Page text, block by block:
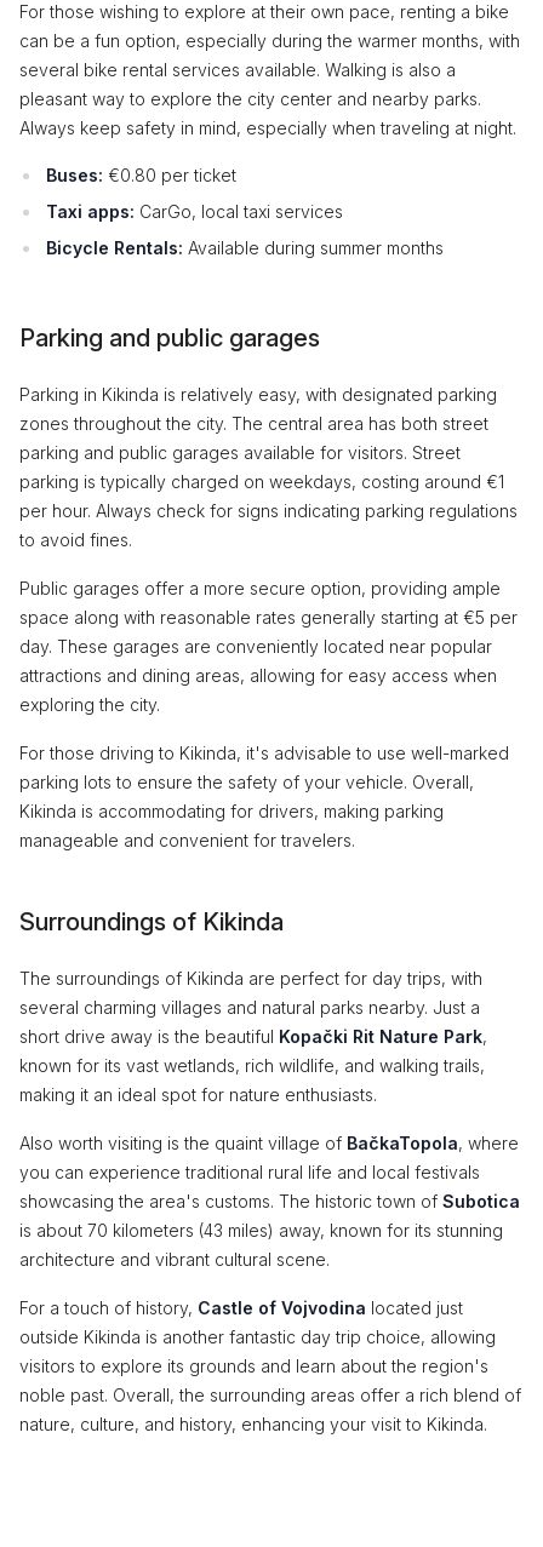
For those wishing to explore at their own pace, renting a bike
can be a fun option, especially during the warmer months, with
several bike rental services available. Walking is also a
pleasant way to explore the city center and nearby parks.
Always keep safety in mind, especially when traveling at night.
Buses: €0.80 per ticket
Taxi apps: CarGo, local taxi services
Bicycle Rentals: Available during summer months
Parking and public garages
Parking in Kikinda is relatively easy, with designated parking
zones throughout the city. The central area has both street
parking and public garages available for visitors. Street
parking is typically charged on weekdays, costing around €1
per hour. Always check for signs indicating parking regulations
to avoid fines.
Public garages offer a more secure option, providing ample
space along with reasonable rates generally starting at €5 per
day. These garages are conveniently located near popular
attractions and dining areas, allowing for easy access when
exploring the city.
For those driving to Kikinda, it's advisable to use well-marked
parking lots to ensure the safety of your vehicle. Overall,
Kikinda is accommodating for drivers, making parking
manageable and convenient for travelers.
Surroundings of Kikinda
The surroundings of Kikinda are perfect for day trips, with
several charming villages and natural parks nearby. Just a
short drive away is the beautiful Kopački Rit Nature Park,
known for its vast wetlands, rich wildlife, and walking trails,
making it an ideal spot for nature enthusiasts.
Also worth visiting is the quaint village of BačkaTopola, where
you can experience traditional rural life and local festivals
showcasing the area's customs. The historic town of Subotica
is about 70 kilometers (43 miles) away, known for its stunning
architecture and vibrant cultural scene.
For a touch of history, Castle of Vojvodina located just
outside Kikinda is another fantastic day trip choice, allowing
visitors to explore its grounds and learn about the region's
noble past. Overall, the surrounding areas offer a rich blend of
nature, culture, and history, enhancing your visit to Kikinda.